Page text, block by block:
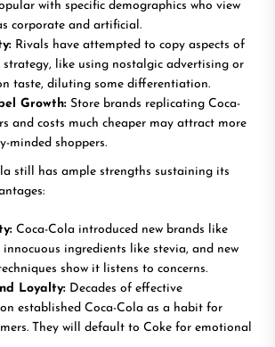
with specific demographics who view
corporate and artificial.
Rivals have attempted to copy aspects of
strategy, like using nostalgic advertising or
taste, diluting some differentiation.
Growth: Store brands replicating Coca-
and costs much cheaper may attract more
minded shoppers.
still has ample strengths sustaining its
Coca-Cola introduced new brands like
innocuous ingredients like stevia, and new
show it listens to concerns.
Loyalty: Decades of effective
established Coca-Cola as a habit for
They will default to Coke for emotional